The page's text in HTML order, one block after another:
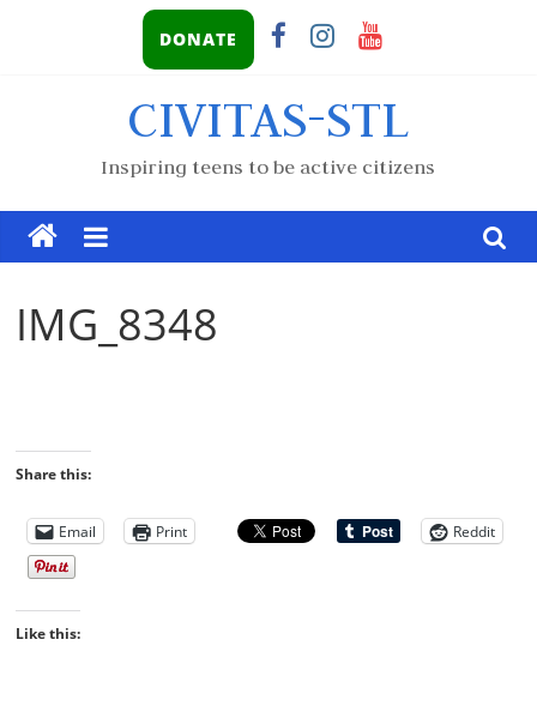
DONATE
CIVITAS-STL
Inspiring teens to be active citizens
IMG_8348
Share this:
Email Print Reddit
Like this: